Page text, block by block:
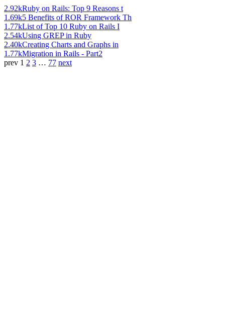
2.92kRuby on Rails: Top 9 Reasons t
1.69k5 Benefits of ROR Framework Th
1.77kList of Top 10 Ruby on Rails I
2.54kUsing GREP in Ruby
2.40kCreating Charts and Graphs in
1.77kMigration in Rails - Part2
prev 1 2 3 … 77 next